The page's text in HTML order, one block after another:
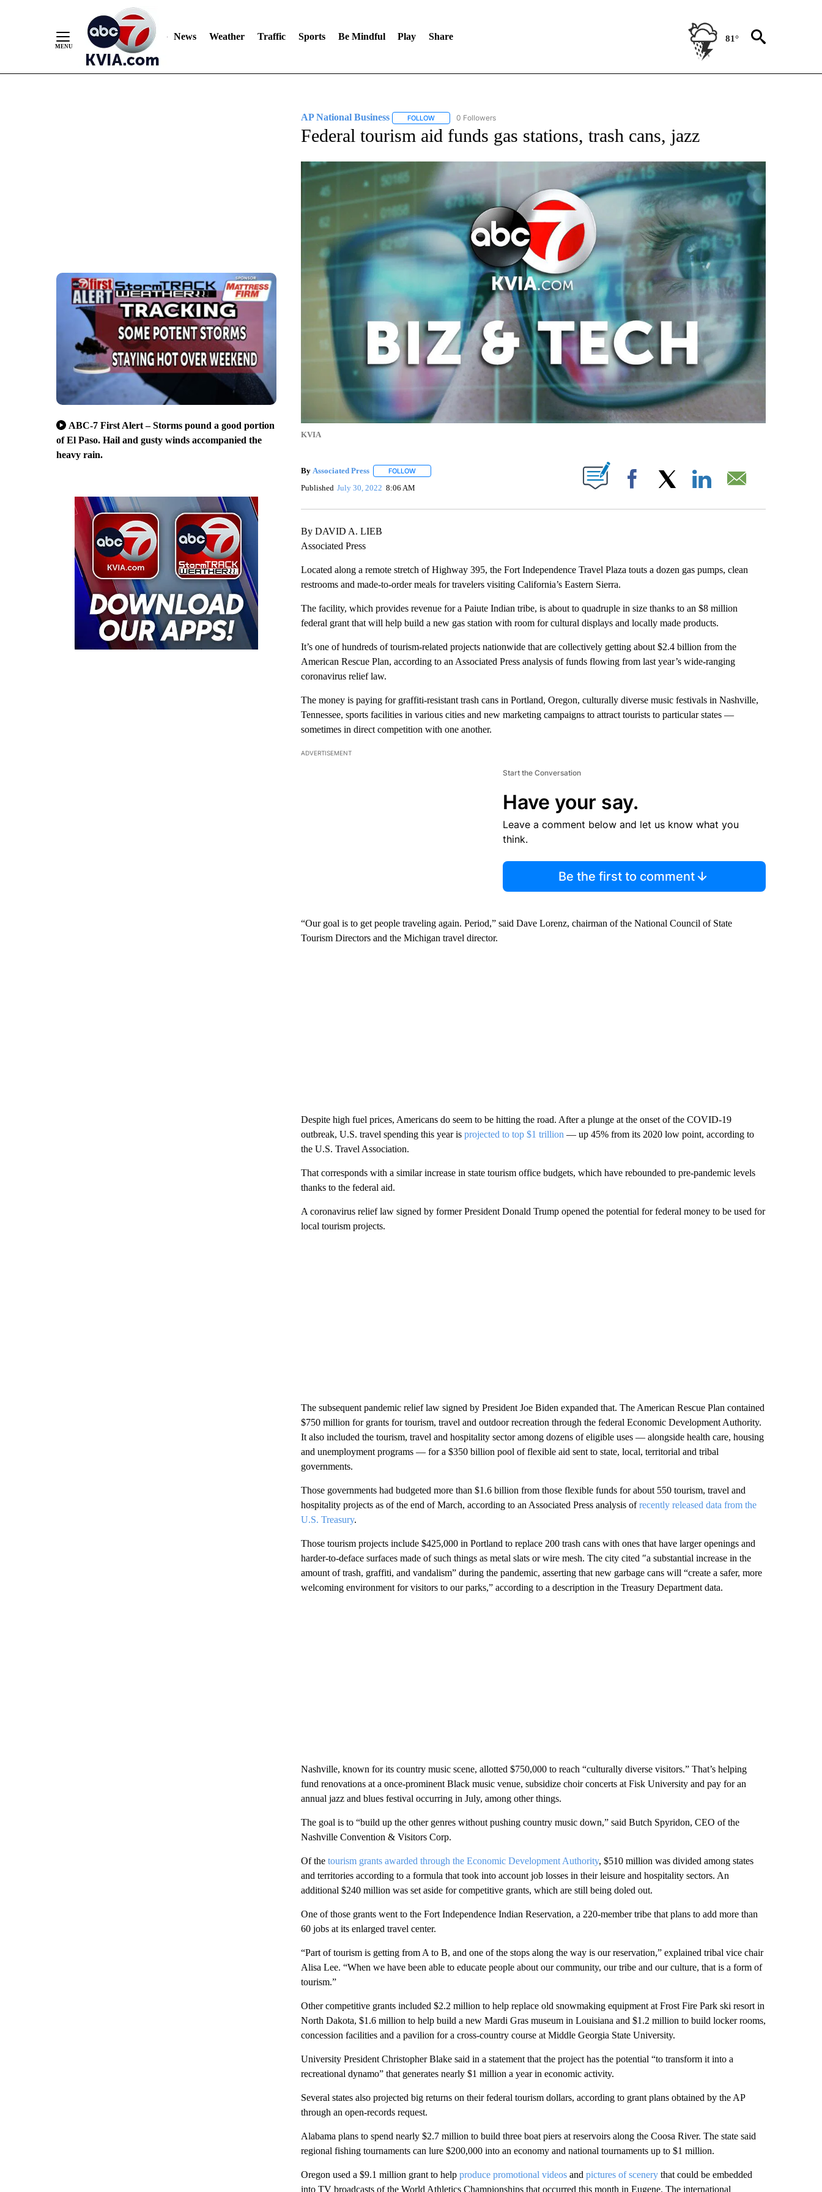
News Weather Traffic Sports Be Mindful Play Share 81°
ABC-7 First Alert – Storms pound a good portion
of El Paso. Hail and gusty winds accompanied the
heavy rain.
AP National Business FOLLOWFOLLOW "AP NATIONAL BUSINESS" TO RECEIVE NOTIFICATIONS ABOUT NEW PAGES ON "AP NATIONAL BUSINESS".
0 Followers
Federal tourism aid funds gas stations, trash cans, jazz
KVIA
By Associated Press FOLLOWFOLLOW "" TO RECEIVE NOTIFICATIONS ABOUT NEW PAGES ON "".
Published July 30, 2022 8:06 AM Facebook
By DAVID A. LIEB
Associated Press
Located along a remote stretch of Highway 395, the Fort Independence Travel Plaza touts a dozen gas pumps, clean
restrooms and made-to-order meals for travelers visiting California’s Eastern Sierra.
The facility, which provides revenue for a Paiute Indian tribe, is about to quadruple in size thanks to an $8 million
federal grant that will help build a new gas station with room for cultural displays and locally made products.
It’s one of hundreds of tourism-related projects nationwide that are collectively getting about $2.4 billion from the
American Rescue Plan, according to an Associated Press analysis of funds flowing from last year’s wide-ranging
coronavirus relief law.
The money is paying for graffiti-resistant trash cans in Portland, Oregon, culturally diverse music festivals in Nashville,
Tennessee, sports facilities in various cities and new marketing campaigns to attract tourists to particular states —
sometimes in direct competition with one another.
ADVERTISEMENT
Start the Conversation
Have your say.
Leave a comment below and let us know what you
think.
Be the first to comment
“Our goal is to get people traveling again. Period,” said Dave Lorenz, chairman of the National Council of State
Tourism Directors and the Michigan travel director.
Despite high fuel prices, Americans do seem to be hitting the road. After a plunge at the onset of the COVID-19
outbreak, U.S. travel spending this year is projected to top $1 trillion — up 45% from its 2020 low point, according to
the U.S. Travel Association.
That corresponds with a similar increase in state tourism office budgets, which have rebounded to pre-pandemic levels
thanks to the federal aid.
A coronavirus relief law signed by former President Donald Trump opened the potential for federal money to be used for
local tourism projects.
The subsequent pandemic relief law signed by President Joe Biden expanded that. The American Rescue Plan contained
$750 million for grants for tourism, travel and outdoor recreation through the federal Economic Development Authority.
It also included the tourism, travel and hospitality sector among dozens of eligible uses — alongside health care, housing
and unemployment programs — for a $350 billion pool of flexible aid sent to state, local, territorial and tribal
governments.
Those governments had budgeted more than $1.6 billion from those flexible funds for about 550 tourism, travel and
hospitality projects as of the end of March, according to an Associated Press analysis ofrecently released data from the
U.S. Treasury.
Those tourism projects include $425,000 in Portland to replace 200 trash cans with ones that have larger openings and
harder-to-deface surfaces made of such things as metal slats or wire mesh. The city cited ″a substantial increase in the
amount of trash, graffiti, and vandalism” during the pandemic, asserting that new garbage cans will “create a safer, more
welcoming environment for visitors to our parks,” according to a description in the Treasury Department data.
Nashville, known for its country music scene, allotted $750,000 to reach “culturally diverse visitors.” That’s helping
fund renovations at a once-prominent Black music venue, subsidize choir concerts at Fisk University and pay for an
annual jazz and blues festival occurring in July, among other things.
The goal is to “build up the other genres without pushing country music down,” said Butch Spyridon, CEO of the
Nashville Convention & Visitors Corp.
Of the tourism grants awarded through the Economic Development Authority, $510 million was divided among states
and territories according to a formula that took into account job losses in their leisure and hospitality sectors. An
additional $240 million was set aside for competitive grants, which are still being doled out.
One of those grants went to the Fort Independence Indian Reservation, a 220-member tribe that plans to add more than
60 jobs at its enlarged travel center.
“Part of tourism is getting from A to B, and one of the stops along the way is our reservation,” explained tribal vice chair
Alisa Lee. “When we have been able to educate people about our community, our tribe and our culture, that is a form of
tourism.”
Other competitive grants included $2.2 million to help replace old snowmaking equipment at Frost Fire Park ski resort in
North Dakota, $1.6 million to help build a new Mardi Gras museum in Louisiana and $1.2 million to build locker rooms,
concession facilities and a pavilion for a cross-country course at Middle Georgia State University.
University President Christopher Blake said in a statement that the project has the potential “to transform it into a
recreational dynamo” that generates nearly $1 million a year in economic activity.
Several states also projected big returns on their federal tourism dollars, according to grant plans obtained by the AP
through an open-records request.
Alabama plans to spend nearly $2.7 million to build three boat piers at reservoirs along the Coosa River. The state said
regional fishing tournaments can lure $200,000 into an economy and national tournaments up to $1 million.
Oregon used a $9.1 million grant to help produce promotional videosand pictures of scenerythat could be embedded
into TV broadcasts of the World Athletics Championships that occurred this month in Eugene. The international